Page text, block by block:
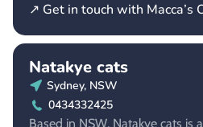
↗ Get in touch with Macca’s
Natakye cats
Sydney, NSW
0434332425
Based in NSW, Natakye cats is